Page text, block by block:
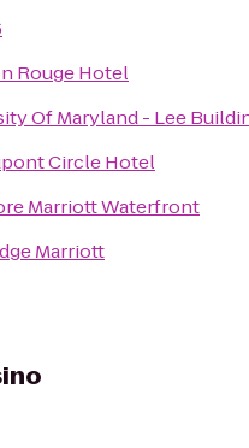
Rouge Hotel
Of Maryland - Lee
Circle Hotel
Marriott Waterfront
Marriott